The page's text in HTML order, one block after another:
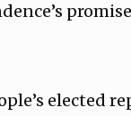
elected